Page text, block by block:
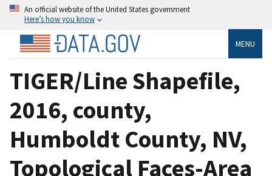
An official website of the United States government
Here’s how you know
MENU
TIGER/Line Shapefile,
2016, county,
Humboldt County, NV,
Topological Faces-Area